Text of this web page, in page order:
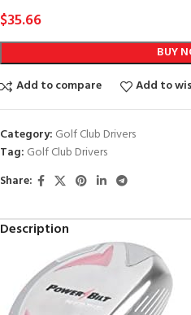
$35.66
BUY
Add to compare
Add to
Category: Golf Club Drivers
Tag: Golf Club Drivers
Share:
Description